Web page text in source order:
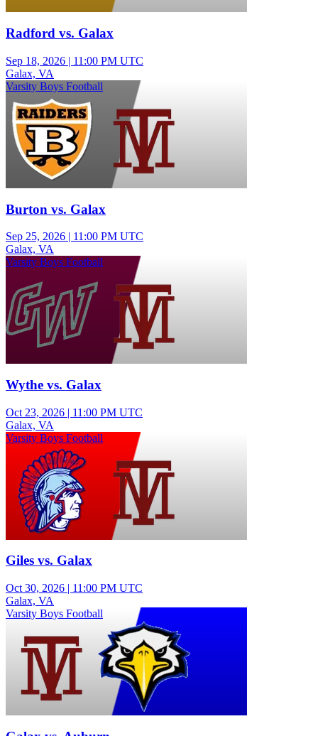
Radford vs. Galax
Sep 18, 2026 | 11:00 PM UTC
Galax, VA
Varsity Boys Football
Burton vs. Galax
Sep 25, 2026 | 11:00 PM UTC
Galax, VA
Varsity Boys Football
Wythe vs. Galax
Oct 23, 2026 | 11:00 PM UTC
Galax, VA
Varsity Boys Football
Giles vs. Galax
Oct 30, 2026 | 11:00 PM UTC
Galax, VA
Varsity Boys Football